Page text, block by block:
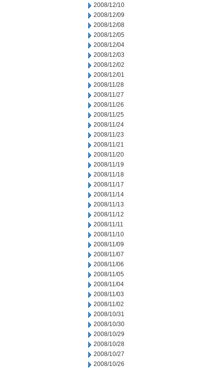
2008/12/10
2008/12/09
2008/12/08
2008/12/05
2008/12/04
2008/12/03
2008/12/02
2008/12/01
2008/11/28
2008/11/27
2008/11/26
2008/11/25
2008/11/24
2008/11/23
2008/11/21
2008/11/20
2008/11/19
2008/11/18
2008/11/17
2008/11/14
2008/11/13
2008/11/12
2008/11/11
2008/11/10
2008/11/09
2008/11/07
2008/11/06
2008/11/05
2008/11/04
2008/11/03
2008/11/02
2008/10/31
2008/10/30
2008/10/29
2008/10/28
2008/10/27
2008/10/26